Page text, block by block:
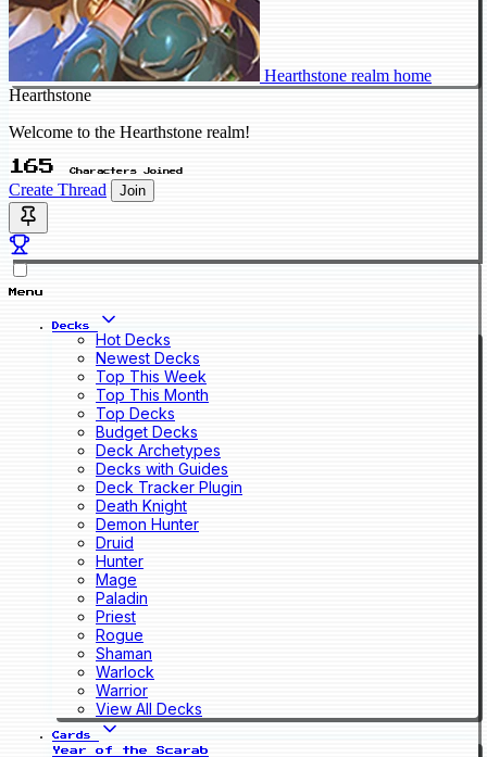
Hearthstone realm home
Hearthstone
Welcome to the Hearthstone realm!
165 Characters Joined
Create Thread Join
Menu
Decks
Hot Decks
Newest Decks
Top This Week
Top This Month
Top Decks
Budget Decks
Deck Archetypes
Decks with Guides
Deck Tracker Plugin
Death Knight
Demon Hunter
Druid
Hunter
Mage
Paladin
Priest
Rogue
Shaman
Warlock
Warrior
View All Decks
Cards
Year of the Scarab